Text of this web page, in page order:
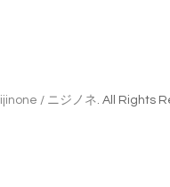
/ ニジノネ. All Rights